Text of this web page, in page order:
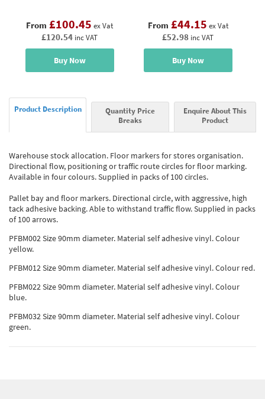
From £100.45 ex Vat
£120.54 inc VAT
Buy Now
From £44.15 ex Vat
£52.98 inc VAT
Buy Now
Product Description
Quantity Price
Breaks
Enquire About This
Product
Warehouse stock allocation. Floor markers for stores organisation.
Directional flow, positioning or traffic route circles for floor marking.
Available in four colours. Supplied in packs of 100 circles.
Pallet bay and floor markers. Directional circle, with aggressive, high
tack adhesive backing. Able to withstand traffic flow. Supplied in packs
of 100 arrows.
PFBM002 Size 90mm diameter. Material self adhesive vinyl. Colour
yellow.
PFBM012 Size 90mm diameter. Material self adhesive vinyl. Colour red.
PFBM022 Size 90mm diameter. Material self adhesive vinyl. Colour
blue.
PFBM032 Size 90mm diameter. Material self adhesive vinyl. Colour
green.